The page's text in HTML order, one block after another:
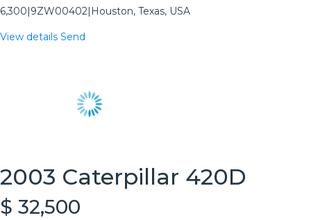
6,300 9ZW00402 Houston, Texas, USA
View details Send
2003 Caterpillar 420D
$ 32,500